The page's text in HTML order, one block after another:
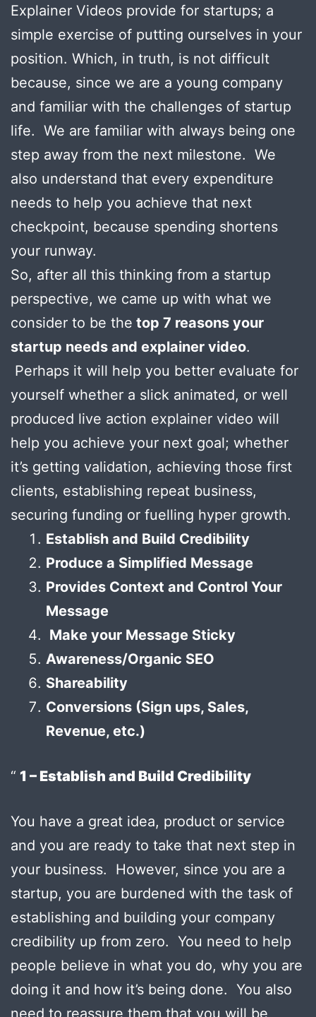
Explainer Videos provide for startups; a
simple exercise of putting ourselves in your
position. Which, in truth, is not difficult
because, since we are a young company
and familiar with the challenges of startup
life. We are familiar with always being one
step away from the next milestone. We
also understand that every expenditure
needs to help you achieve that next
checkpoint, because spending shortens
your runway.
So, after all this thinking from a startup
perspective, we came up with what we
consider to be the top 7 reasons your
startup needs and explainer video.
Perhaps it will help you better evaluate for
yourself whether a slick animated, or well
produced live action explainer video will
help you achieve your next goal; whether
it’s getting validation, achieving those first
clients, establishing repeat business,
securing funding or fuelling hyper growth.
Establish and Build Credibility
Produce a Simplified Message
Provides Context and Control Your
Message
Make your Message Sticky
Awareness/Organic SEO
Shareability
Conversions (Sign ups, Sales,
Revenue, etc.)
1 – Establish and Build Credibility
You have a great idea, product or service
and you are ready to take that next step in
your business. However, since you are a
startup, you are burdened with the task of
establishing and building your company
credibility up from zero. You need to help
people believe in what you do, why you are
doing it and how it’s being done. You also
need to reassure them that you will be